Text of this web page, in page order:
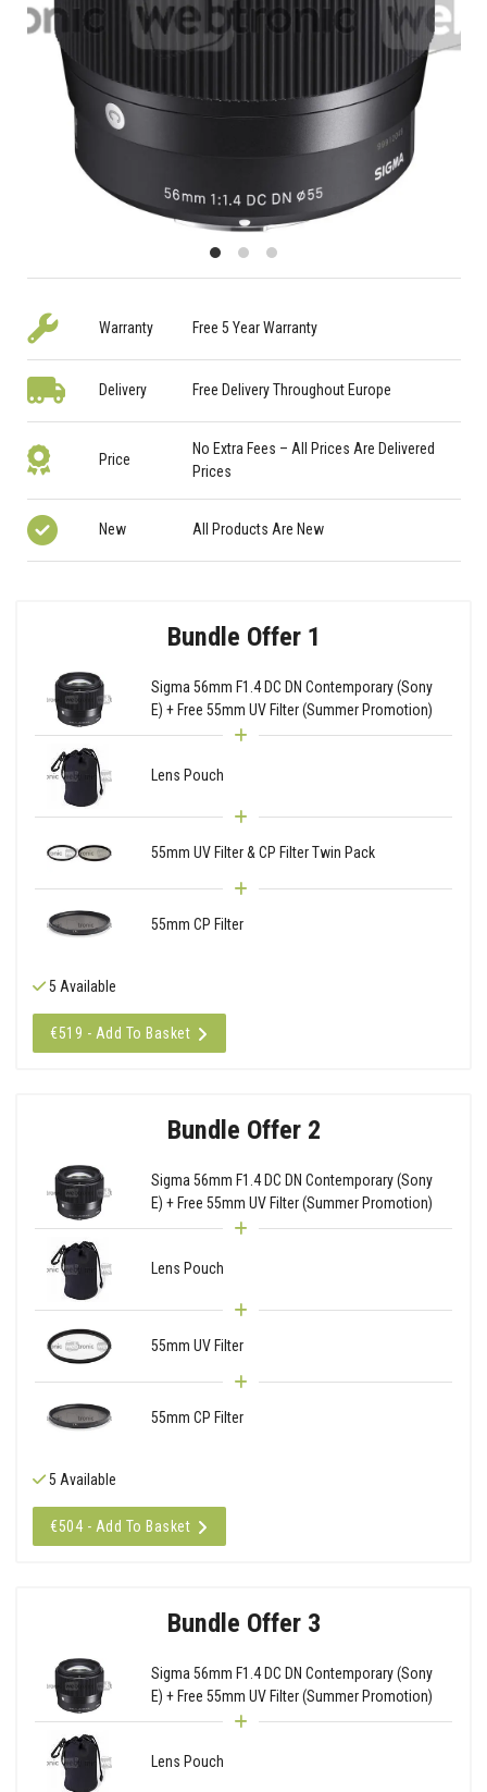
Warranty Free 5 Year Warranty
Delivery Free Delivery Throughout Europe
Price
No Extra Fees – All Prices Are Delivered
Prices
New All Products Are New
Bundle Offer 1
Sigma 56mm F1.4 DC DN Contemporary (Sony
E) + Free 55mm UV Filter (Summer Promotion)
Lens Pouch
55mm UV Filter & CP Filter Twin Pack
55mm CP Filter
5 Available
€519 - Add To Basket
Bundle Offer 2
Sigma 56mm F1.4 DC DN Contemporary (Sony
E) + Free 55mm UV Filter (Summer Promotion)
Lens Pouch
55mm UV Filter
55mm CP Filter
5 Available
€504 - Add To Basket
Bundle Offer 3
Sigma 56mm F1.4 DC DN Contemporary (Sony
E) + Free 55mm UV Filter (Summer Promotion)
Lens Pouch